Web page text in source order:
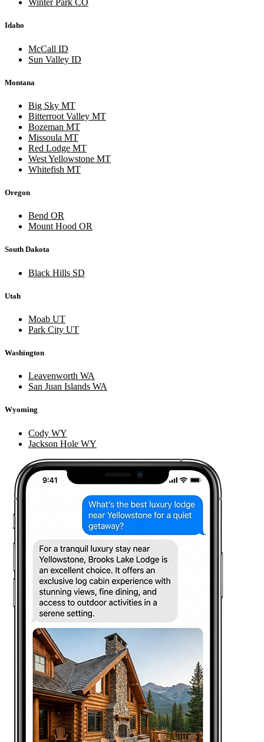
Winter Park CO
Idaho
McCall ID
Sun Valley ID
Montana
Big Sky MT
Bitterroot Valley MT
Bozeman MT
Missoula MT
Red Lodge MT
West Yellowstone MT
Whitefish MT
Oregon
Bend OR
Mount Hood OR
South Dakota
Black Hills SD
Utah
Moab UT
Park City UT
Washington
Leavenworth WA
San Juan Islands WA
Wyoming
Cody WY
Jackson Hole WY